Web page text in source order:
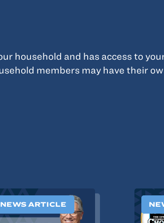
household and has access to
members may have their
NEWS ARTICLE